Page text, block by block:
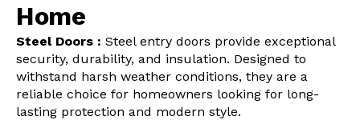
Home
Steel Doors : Steel entry doors provide exceptional
security, durability, and insulation. Designed to
withstand harsh weather conditions, they are a
reliable choice for homeowners looking for long-
lasting protection and modern style.